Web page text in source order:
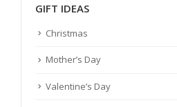
GIFT IDEAS
Christmas
Mother’s Day
Valentine’s Day